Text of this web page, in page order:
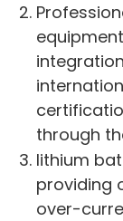
through
lithium
providing
over-